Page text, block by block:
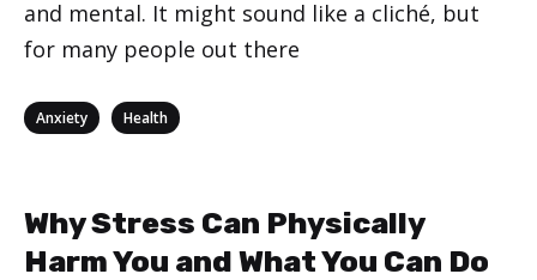
and mental. It might sound like a cliché, but
for many people out there
Categories
Anxiety Health
Why Stress Can Physically
Harm You and What You Can Do